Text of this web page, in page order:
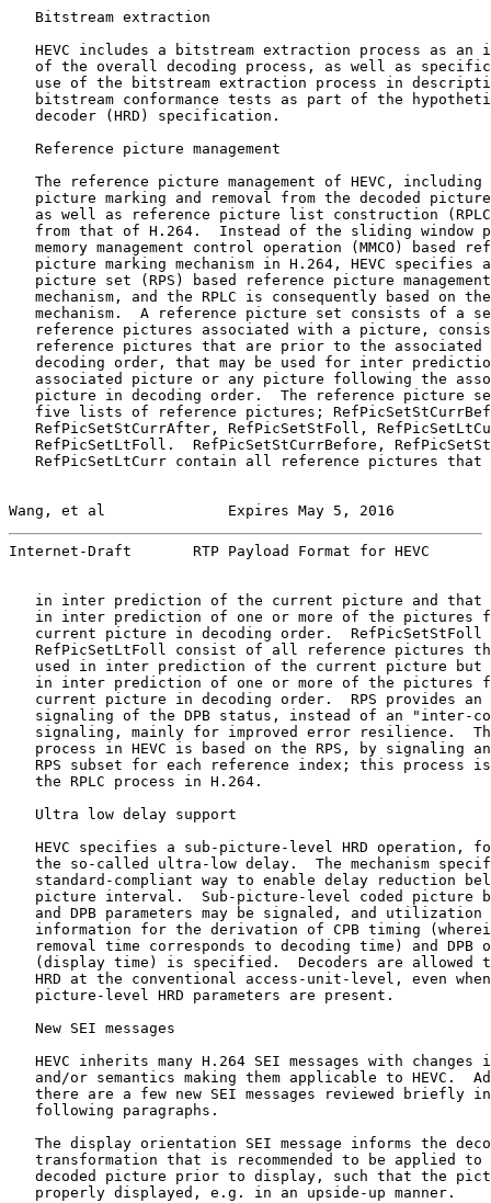
   Bitstream extraction
HEVC includes a bitstream extraction process as an
of the overall decoding process, as well as
use of the bitstream extraction process in
bitstream conformance tests as part of the
   decoder (HRD) specification.
   Reference picture management
The reference picture management of HEVC, including
picture marking and removal from the decoded
as well as reference picture list construction
from that of H.264.  Instead of the sliding window
memory management control operation (MMCO) based
picture marking mechanism in H.264, HEVC specifies
picture set (RPS) based reference picture
mechanism, and the RPLC is consequently based on
mechanism.  A reference picture set consists of a
reference pictures associated with a picture,
reference pictures that are prior to the associated
decoding order, that may be used for inter
associated picture or any picture following the
picture in decoding order.  The reference picture
five lists of reference pictures;
RefPicSetStCurrAfter, RefPicSetStFoll,
RefPicSetLtFoll.  RefPicSetStCurrBefore,
RefPicSetLtCurr contain all reference pictures that
Wang, et al              Expires May 5, 2016
Internet-Draft       RTP Payload Format for HEVC
in inter prediction of the current picture and that
in inter prediction of one or more of the pictures
current picture in decoding order.  RefPicSetStFoll
RefPicSetLtFoll consist of all reference pictures
used in inter prediction of the current picture but
in inter prediction of one or more of the pictures
current picture in decoding order.  RPS provides an
signaling of the DPB status, instead of an "inter-
signaling, mainly for improved error resilience.
process in HEVC is based on the RPS, by signaling
RPS subset for each reference index; this process
   the RPLC process in H.264.
   Ultra low delay support
HEVC specifies a sub-picture-level HRD operation,
the so-called ultra-low delay.  The mechanism
standard-compliant way to enable delay reduction
picture interval.  Sub-picture-level coded picture
and DPB parameters may be signaled, and utilization
information for the derivation of CPB timing
removal time corresponds to decoding time) and DPB
(display time) is specified.  Decoders are allowed
HRD at the conventional access-unit-level, even
   picture-level HRD parameters are present.
   New SEI messages
HEVC inherits many H.264 SEI messages with changes
and/or semantics making them applicable to HEVC.
there are a few new SEI messages reviewed briefly
   following paragraphs.
The display orientation SEI message informs the
transformation that is recommended to be applied to
decoded picture prior to display, such that the
   properly displayed, e.g. in an upside-up manner.